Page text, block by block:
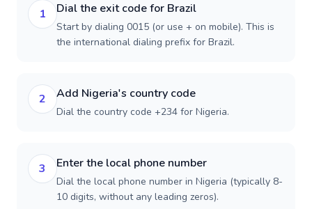
1 Dial the exit code for Brazil
Start by dialing 0015 (or use + on mobile). This is
the international dialing prefix for Brazil.
2 Add Nigeria's country code
Dial the country code +234 for Nigeria.
3 Enter the local phone number
Dial the local phone number in Nigeria (typically 8-
10 digits, without any leading zeros).